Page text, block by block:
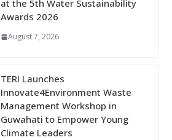
at the 5th Water Sustainability
Awards 2026
August 7, 2026
TERI Launches
Innovate4Environment Waste
Management Workshop in
Guwahati to Empower Young
Climate Leaders